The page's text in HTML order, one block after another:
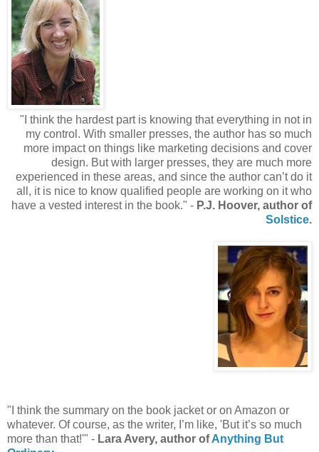
"I think the hardest part is knowing that everything in not in
my control. With smaller presses, the author has so much
more impact on things like marketing decisions and cover
design. But with larger presses, they are much more
experienced in these areas, and since the author can’t do it
all, it is nice to know qualified people are working on it who
have a vested interest in the book." - P.J. Hoover, author of
Solstice.
"I think the summary on the book jacket or on Amazon or
whatever. Of course, as the writer, I’m like, 'But it’s so much
more than that!'" - Lara Avery, author ofAnything But